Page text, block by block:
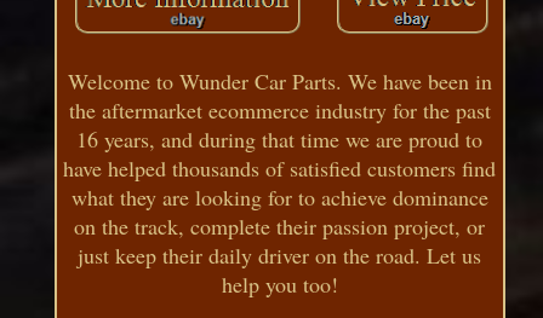
Welcome to Wunder Car Parts. We have been in
the aftermarket ecommerce industry for the past
16 years, and during that time we are proud to
have helped thousands of satisfied customers find
what they are looking for to achieve dominance
on the track, complete their passion project, or
just keep their daily driver on the road. Let us
help you too!